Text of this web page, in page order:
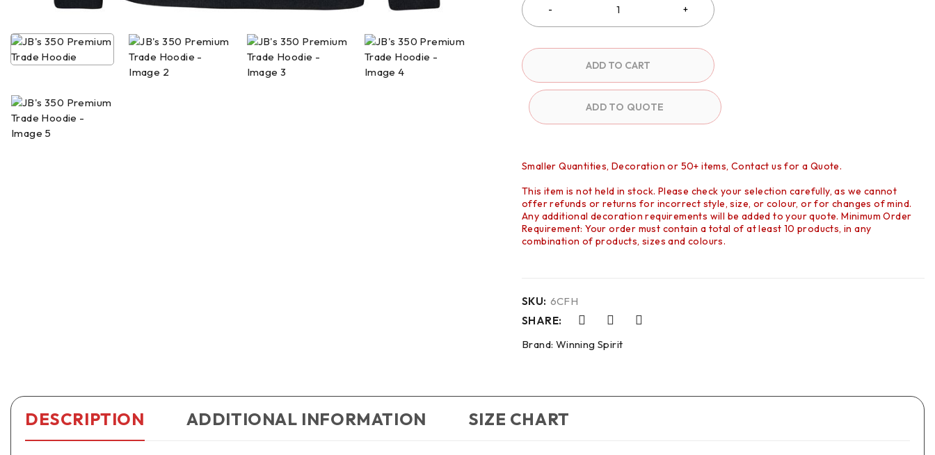
ADD TO CART
ADD TO QUOTE
Smaller Quantities, Decoration or 50+ items, Contact us for a Quote.
This item is not held in stock. Please check your selection carefully, as we cannot
offer refunds or returns for incorrect style, size, or colour, or for changes of mind.
Any additional decoration requirements will be added to your quote. Minimum Order
Requirement: Your order must contain a total of at least 10 products, in any
combination of products, sizes and colours.
SKU: 6CFH
SHARE:
Brand: Winning Spirit
DESCRIPTION ADDITIONAL INFORMATION SIZE CHART